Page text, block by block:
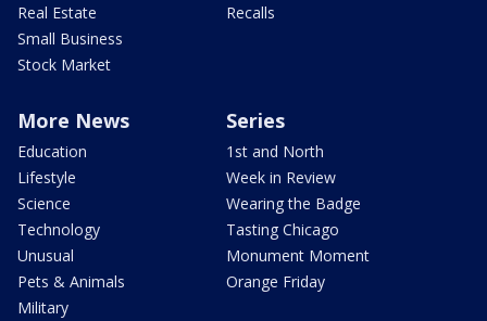
Real Estate
Small Business
Stock Market
Recalls
More News
Education
Lifestyle
Science
Technology
Unusual
Pets & Animals
Military
Series
1st and North
Week in Review
Wearing the Badge
Tasting Chicago
Monument Moment
Orange Friday